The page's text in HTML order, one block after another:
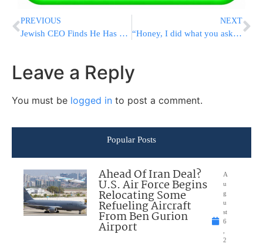
PREVIOUS
Jewish CEO Finds He Has 44.5 Million Amex Points
NEXT
“Honey, I did what you asked” or would that be lying?
Leave a Reply
You must be logged in to post a comment.
Popular Posts
Ahead Of Iran Deal?
U.S. Air Force Begins
Relocating Some
Refueling Aircraft
From Ben Gurion
Airport
A
u
g
u
st
6
2